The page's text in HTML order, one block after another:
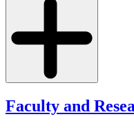
Faculty and